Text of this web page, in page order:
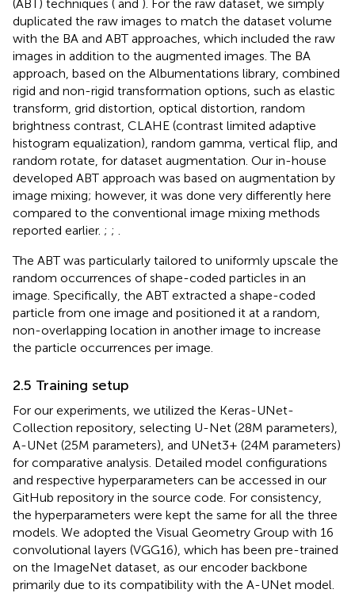
(ABT) techniques ( and ). For the raw dataset, we simply
duplicated the raw images to match the dataset volume
with the BA and ABT approaches, which included the raw
images in addition to the augmented images. The BA
approach, based on the Albumentations library, combined
rigid and non-rigid transformation options, such as elastic
transform, grid distortion, optical distortion, random
brightness contrast, CLAHE (contrast limited adaptive
histogram equalization), random gamma, vertical flip, and
random rotate, for dataset augmentation. Our in-house
developed ABT approach was based on augmentation by
image mixing; however, it was done very differently here
compared to the conventional image mixing methods
reported earlier. ; ;
The ABT was particularly tailored to uniformly upscale the
random occurrences of shape-coded particles in an
image. Specifically, the ABT extracted a shape-coded
particle from one image and positioned it at a random,
non-overlapping location in another image to increase
the particle occurrences per image.
2.5 Training setup
For our experiments, we utilized the Keras-UNet-
Collection repository, selecting U-Net (28M parameters),
A-UNet (25M parameters), and UNet3+ (24M parameters)
for comparative analysis. Detailed model configurations
and respective hyperparameters can be accessed in our
GitHub repository in the source code. For consistency,
the hyperparameters were kept the same for all the three
models. We adopted the Visual Geometry Group with 16
convolutional layers (VGG16), which has been pre-trained
on the ImageNet dataset, as our encoder backbone
primarily due to its compatibility with the A-UNet model.